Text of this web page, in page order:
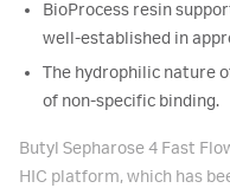
BioProcess resin
well-established in
The hydrophilic nature
of non-specific binding.
Butyl Sepharose 4 Fast
HIC platform, which has